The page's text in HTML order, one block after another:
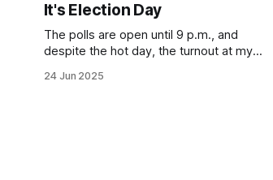
It's Election Day
The polls are open until 9 p.m., and
despite the hot day, the turnout at my
morning was impressive. I hope that if
24 Jun 2025